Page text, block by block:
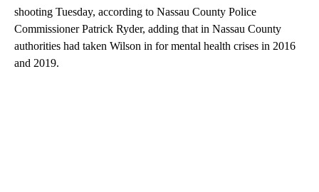
shooting Tuesday, according to Nassau County Police
Commissioner Patrick Ryder, adding that in Nassau County
authorities had taken Wilson in for mental health crises in 2016
and 2019.